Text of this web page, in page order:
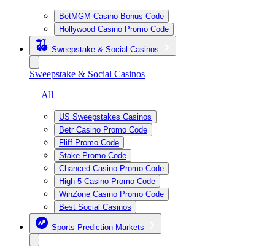
BetMGM Casino Bonus Code
Hollywood Casino Promo Code
Sweepstake & Social Casinos
Sweepstake & Social Casinos
— All
US Sweepstakes Casinos
Betr Casino Promo Code
Fliff Promo Code
Stake Promo Code
Chanced Casino Promo Code
High 5 Casino Promo Code
WinZone Casino Promo Code
Best Social Casinos
Sports Prediction Markets